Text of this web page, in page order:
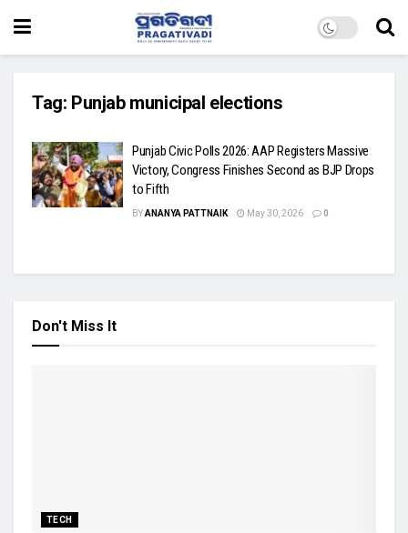
Tag: Punjab municipal elections
Punjab Civic Polls 2026: AAP Registers Massive
Victory, Congress Finishes Second as BJP Drops
to Fifth
BYANANYA PATTNAIK May 30, 2026 0
Don't Miss It
TECH